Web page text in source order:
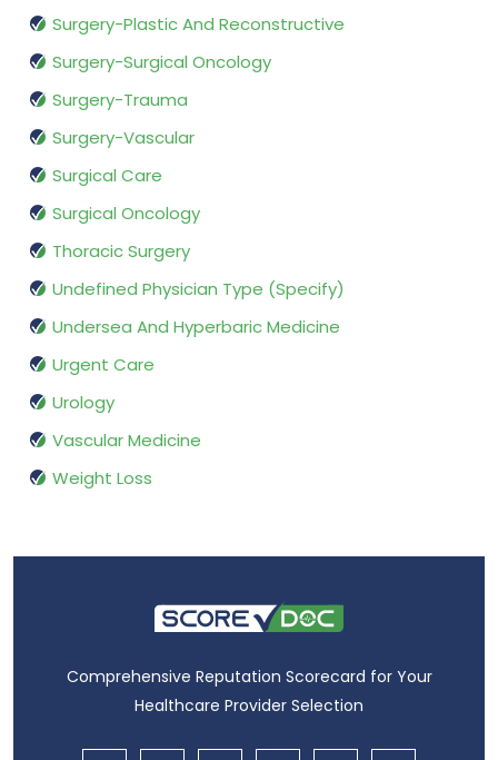
Surgery-Plastic And Reconstructive
Surgery-Surgical Oncology
Surgery-Trauma
Surgery-Vascular
Surgical Care
Surgical Oncology
Thoracic Surgery
Undefined Physician Type (Specify)
Undersea And Hyperbaric Medicine
Urgent Care
Urology
Vascular Medicine
Weight Loss
Comprehensive Reputation Scorecard for Your
Healthcare Provider Selection